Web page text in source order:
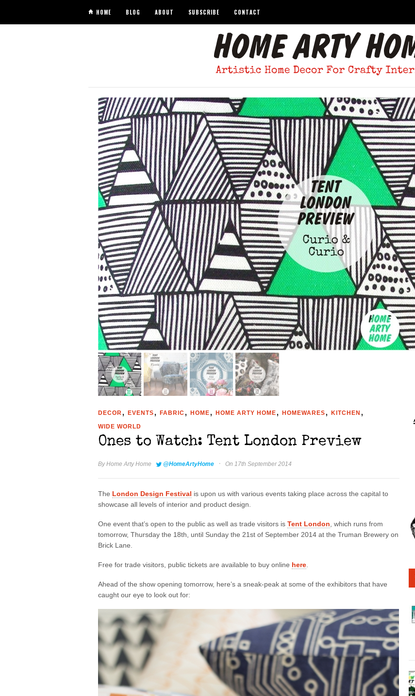
HOME BLOG ABOUT SUBSCRIBE CONTACT
DECOR , EVENTS , FABRIC , HOME , HOME ARTY HOME , HOMEWARES , KITCHEN ,
WIDE WORLD
Ones to Watch: Tent London Preview
ByHome Arty Home @HomeArtyHome · On 17th September 2014
The London Design Festival is upon us with various events taking place across the capital to
showcase all levels of interior and product design.
One event that’s open to the public as well as trade visitors is Tent London, which runs from
tomorrow, Thursday the 18th, until Sunday the 21st of September 2014 at the Truman Brewery on
Brick Lane.
Free for trade visitors, public tickets are available to buy online here.
Ahead of the show opening tomorrow, here’s a sneak-peak at some of the exhibitors that have
caught our eye to look out for: